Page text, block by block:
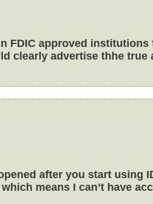
FDIC approved
clearly advertise thhe
after you start using
means I can’t have